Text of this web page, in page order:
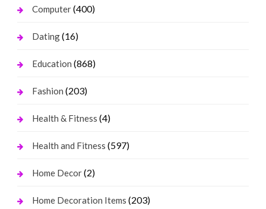
Computer(400)
Dating(16)
Education (868)
Fashion (203)
Health & Fitness (4)
Health and Fitness (597)
Home Decor(2)
Home Decoration Items (203)